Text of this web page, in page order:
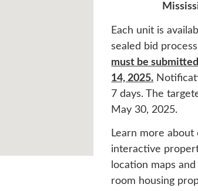
Each unit is
sealed bid
must be
14, 2025.
7 days. The
May 30, 2025.
Learn more
interactive
location maps
room housing